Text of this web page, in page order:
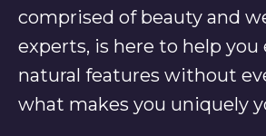
comprised of beauty and
experts, is here to help you
natural features without
what makes you uniquely